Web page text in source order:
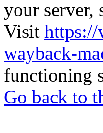
your server,
Visit https://
wayback-
functioning
Go back to